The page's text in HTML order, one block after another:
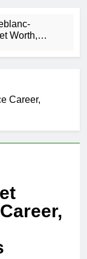
Worth,
Career,
Life
Ago
Marciano
to
Mabello
Worth,
CNN
Career,
Ago
Acting
Ago
Career,